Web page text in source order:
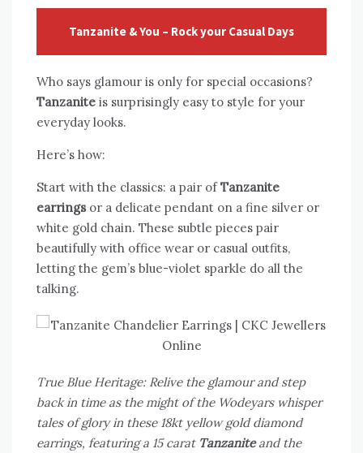
Tanzanite & You – Rock your Casual Days
Who says glamour is only for special occasions?
Tanzanite is surprisingly easy to style for your
everyday looks.
Here’s how:
Start with the classics: a pair ofTanzanite
earrings or a delicate pendant on a fine silver or
white gold chain. These subtle pieces pair
beautifully with office wear or casual outfits,
letting the gem’s blue-violet sparkle do all the
talking.
True Blue Heritage: Relive the glamour and step
back in time as the might of the Wodeyars whisper
tales of glory in these 18kt yellow gold diamond
earrings, featuring a 15 carat Tanzaniteand the